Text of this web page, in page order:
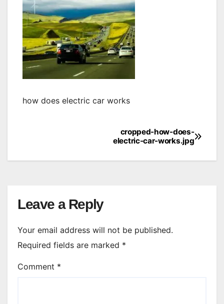
how does electric car works
navigation
cropped-how-does-
electric-car-works.jpg
Leave a Reply
Your email address will not be published.
Required fields are marked *
Comment *